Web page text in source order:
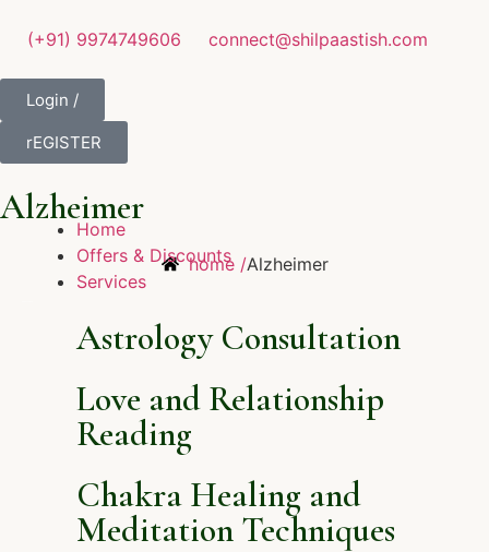
(+91) 9974749606 connect@shilpaastish.com
Login /
rEGISTER
Home
Offers & Discounts
Services
Astrology Consultation
Love and Relationship
Reading
Chakra Healing and
Meditation Techniques
Alzheimer
home /Alzheimer